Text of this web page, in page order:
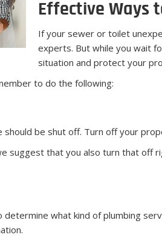
Effective Ways
If your sewer or toilet
experts. But while you wait
situation and protect your
to do the following:
be shut off. Turn off your
suggest that you also turn that
what kind of plumbing